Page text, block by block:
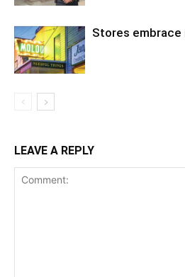
Stores embrace
LEAVE A REPLY